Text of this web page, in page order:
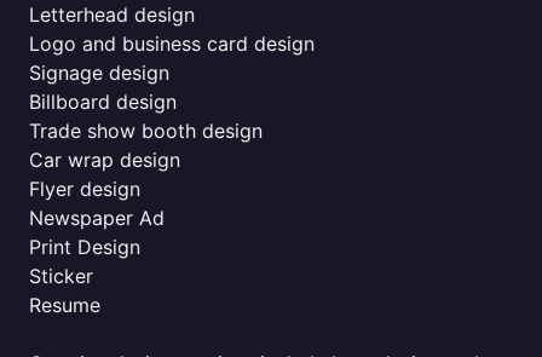
Letterhead design
Logo and business card design
Signage design
Billboard design
Trade show booth design
Car wrap design
Flyer design
Newspaper Ad
Print Design
Sticker
Resume